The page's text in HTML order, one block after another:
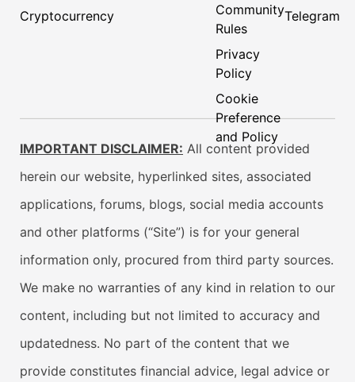
Cryptocurrency
Community
Rules
Privacy
Policy
Cookie
Preference
and Policy
Telegram
IMPORTANT DISCLAIMER: All content provided
herein our website, hyperlinked sites, associated
applications, forums, blogs, social media accounts
and other platforms (“Site”) is for your general
information only, procured from third party sources.
We make no warranties of any kind in relation to our
content, including but not limited to accuracy and
updatedness. No part of the content that we
provide constitutes financial advice, legal advice or